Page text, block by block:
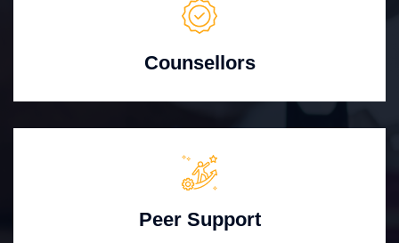
Counsellors
Peer Support